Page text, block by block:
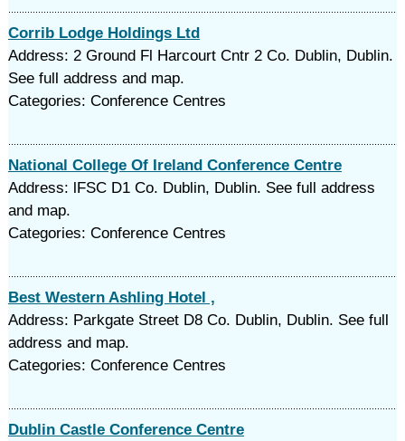
Corrib Lodge Holdings Ltd
Address: 2 Ground Fl Harcourt Cntr 2 Co. Dublin, Dublin.
See full address and map.
Categories: Conference Centres
National College Of Ireland Conference Centre
Address: lFSC D1 Co. Dublin, Dublin. See full address
and map.
Categories: Conference Centres
Best Western Ashling Hotel ,
Address: Parkgate Street D8 Co. Dublin, Dublin. See full
address and map.
Categories: Conference Centres
Dublin Castle Conference Centre